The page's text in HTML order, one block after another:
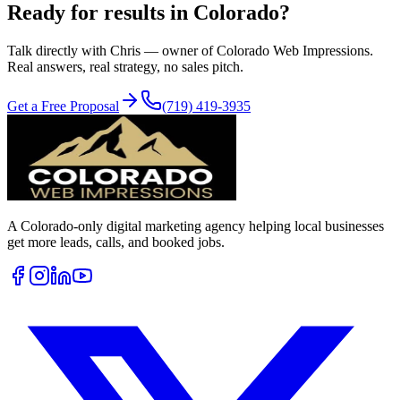
Ready for results in Colorado?
Talk directly with Chris — owner of Colorado Web Impressions.
Real answers, real strategy, no sales pitch.
Get a Free Proposal (719) 419-3935
A Colorado-only digital marketing agency helping local businesses
get more leads, calls, and booked jobs.